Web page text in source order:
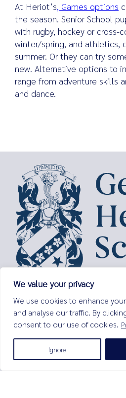
We value your privacy
We use cookies to enhance
and analyse our traffic. By
consent to our use of cookies.
Ignore
for:
At Heriot’s, Games options
the season. Senior School
with rugby, hockey or cross-
winter/spring, and athletics,
summer. Or they can try
new. Alternative options to
range from adventure skills
and dance.
George Heriot’s School,
Lauriston Place,
Edinburgh,
EH3 9EQ
Tel:0131 229 7263
enquiries@george-